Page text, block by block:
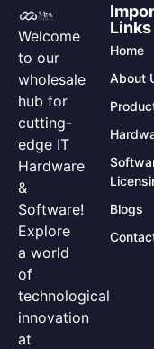
Welcome
to our
wholesale
hub for
cutting-
edge IT
Hardware
&
Software!
Explore
a world
of
technological
innovation
at
Links
Home
About
Blogs